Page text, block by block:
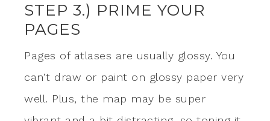
STEP 3.) PRIME YOUR
PAGES
Pages of atlases are usually glossy. You
can’t draw or paint on glossy paper very
well. Plus, the map may be super